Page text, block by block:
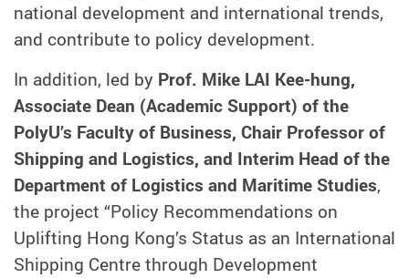
national development and international trends,
and contribute to policy development.
In addition, led by Prof. Mike LAI Kee-hung,
Associate Dean (Academic Support) of the
PolyU’s Faculty of Business, Chair Professor of
Shipping and Logistics, and Interim Head of the
Department of Logistics and Maritime Studies,
the project “Policy Recommendations on
Uplifting Hong Kong’s Status as an International
Shipping Centre through Development